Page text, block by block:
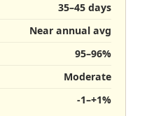
35–45 days
Near annual avg
95–96%
Moderate
-1–+1%